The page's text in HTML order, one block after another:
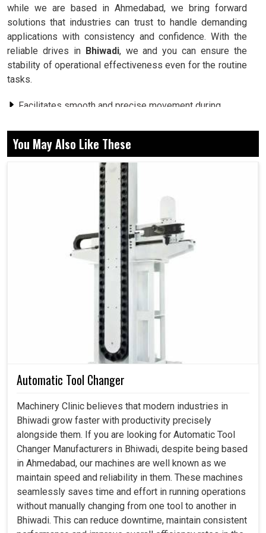
while we are based in Ahmedabad, we bring forward
solutions that industries can trust to handle demanding
applications with consistency and confidence. With the
reliable drives in Bhiwadi, we and you can ensure the
stability of operational effectiveness even for the routine
tasks.
Facilitates smooth and precise movement during
Energy consumed in heavy work conditions is less.
Keeps working under demanding production cycles.
Why Strong Systems Are Needed for
Industries for Complex Daily Operations?
Servo Drive in Bhiwadi
It can be verified inBhiwadithat such industry setups
face many problems, from heavy workloads to changes in
production requirements. A strong drive in
usually enables machines to respond, track, and deliver
the work required without compromising accuracy under
changed conditions. If you're looking for a
, despite being based in Ahmedabad, we
specialize in offering industries the kind of robust
solution needed to overcome challenges and provide
smoother, more productive results. With our flexible
and dependable results are met on an everyday basis
according to industry standards.
Governs varied activities without human intervention.
Permits unchanging operation regardless of varied
applications.
Decreases the hazard of incidents occurring during
task transitions.
You May Also Like These
Automatic Tool Changer
Machinery Clinic believes that modern industries in
Bhiwadi grow faster with productivity precisely
alongside them. If you are looking for Automatic Tool
Changer Manufacturers in Bhiwadi, despite being based
in Ahmedabad, our machines are well known as we
maintain speed and reliability in them. These machines
seamlessly saves time and effort in running operations
without manually changing from one tool to another in
Bhiwadi. This can reduce downtime, maintain consistent